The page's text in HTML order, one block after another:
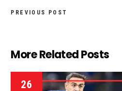
PREVIOUS POST
More Related Posts
26